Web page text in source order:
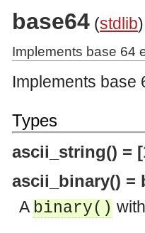
nodes
INETS application).
base64 (stdlib)
Implements base 64
Implements base
Types
ascii_string() =
ascii_binary() =
A binary()